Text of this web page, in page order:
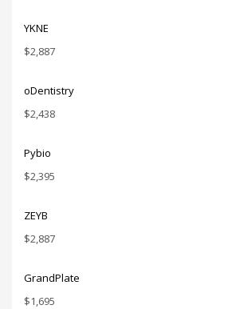
YKNE
$2,887
oDentistry
$2,438
Pybio
$2,395
ZEYB
$2,887
GrandPlate
$1,695